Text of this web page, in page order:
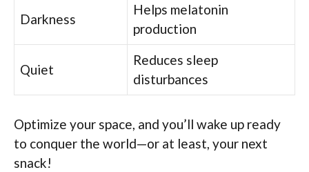
Darkness
Helps melatonin
production
Quiet
Reduces sleep
disturbances
Optimize your space, and you’ll wake up ready
to conquer the world—or at least, your next
snack!